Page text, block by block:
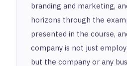
branding and marketing,
horizons through the
presented in the course,
company is not just
but the company or any